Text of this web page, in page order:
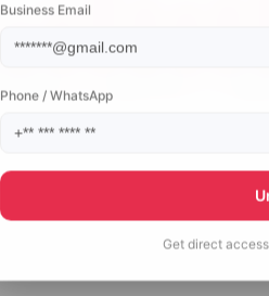
Business Email
Phone / WhatsApp
Get direct